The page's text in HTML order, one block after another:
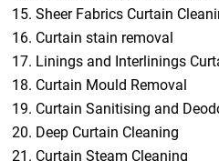
Sheer Fabrics Curtain
Curtain stain removal
Linings and Interlinings
Curtain Mould Removal
Curtain Sanitising and
Deep Curtain Cleaning
Curtain Steam Cleaning